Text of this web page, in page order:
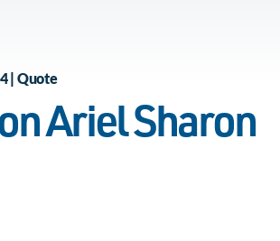
| Quote
Ariel Sharon